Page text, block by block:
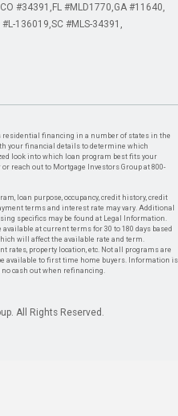
CO #34391 FL #MLD1770 GA #11640
#L-136019 SC #MLS-34391
residential financing in a number of states in the
your financial details to determine which
look into which loan program best fits your
reach out to Mortgage Investors Group at 800-
loan purpose, occupancy, credit history, credit
terms and interest rate may vary. Additional
specifics may be found at Legal Information.
at current terms for 30 to 180 days based
will affect the available rate and term.
rates, property location, etc. Not all programs are
available to first time home buyers. Information is
cash out when refinancing.
All Rights Reserved.